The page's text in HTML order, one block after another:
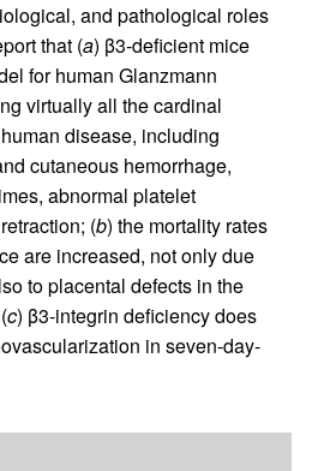
and pathological roles
that (a) β3-deficient mice
for human Glanzmann
virtually all the cardinal
disease, including
cutaneous hemorrhage,
abnormal platelet
(b) the mortality rates
are increased, not only due
to placental defects in the
c) β3-integrin deficiency does
in seven-day-